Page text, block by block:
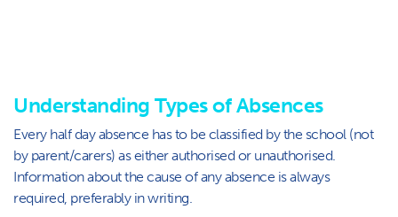
Understanding Types of Absences
Every half day absence has to be classified by the school (not
by parent/carers) as either authorised or unauthorised.
Information about the cause of any absence is always
required, preferably in writing.